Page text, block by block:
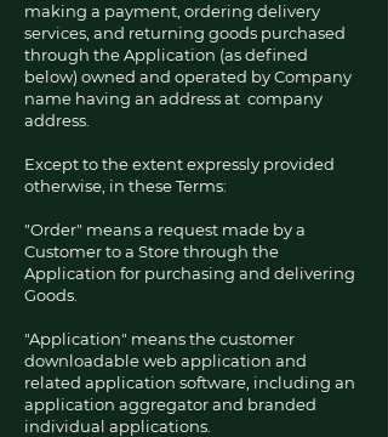
making a payment, ordering delivery
services, and returning goods purchased
through the Application (as defined
below) owned and operated by Company
name having an address at company
address.
Except to the extent expressly provided
otherwise, in these Terms:
"Order" means a request made by a
Customer to a Store through the
Application for purchasing and delivering
Goods.
"Application" means the customer
downloadable web application and
related application software, including an
application aggregator and branded
individual applications.